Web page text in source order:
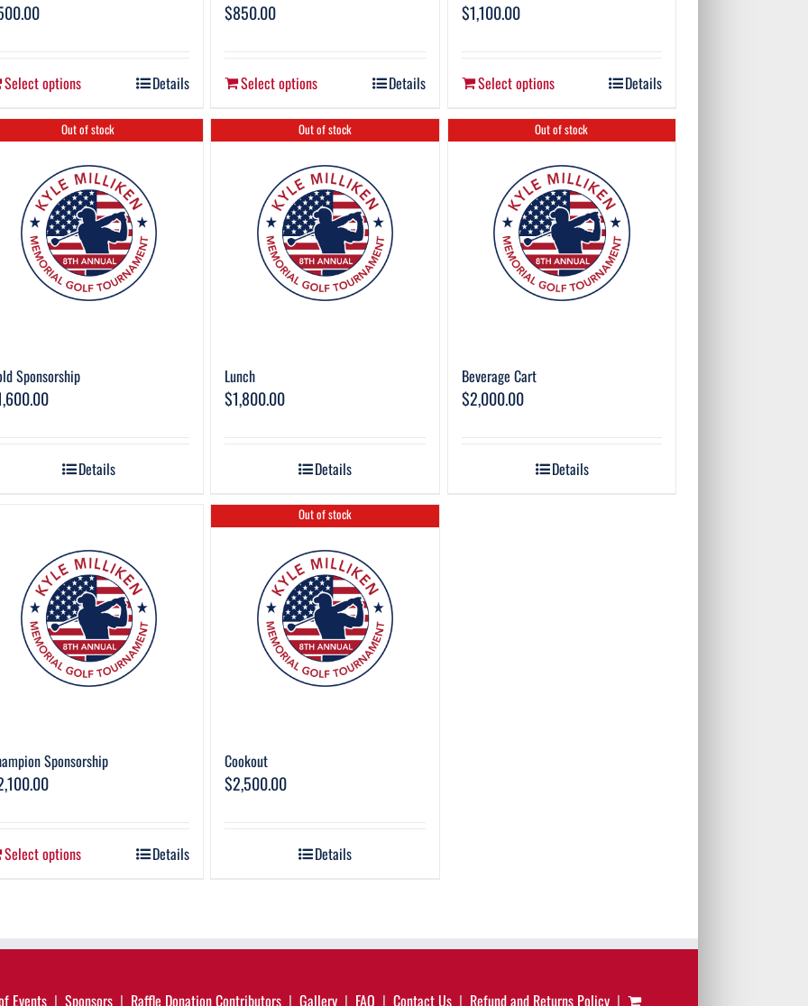
Select options Details
$850.00
Select options Details
$1,100.00
Select options Details
Out of stock
Sponsorship
Details
Out of stock
Lunch
$1,800.00
Details
Out of stock
Beverage Cart
$2,000.00
Details
Sponsorship
Select options Details
Out of stock
Cookout
$2,500.00
Details
Events Sponsors Raffle Donation Contributors Gallery FAQ Contact Us Refund and Returns Policy